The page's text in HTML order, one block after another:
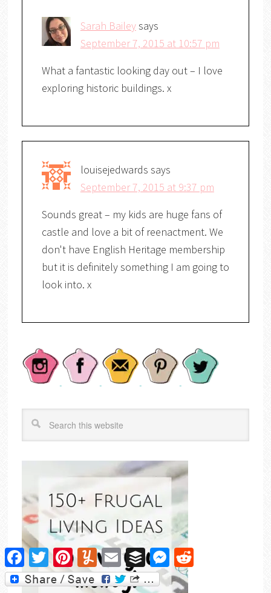
Sarah Baileysays
September 7, 2015 at 10:57 pm
What a fantastic looking day out – I love
exploring historic buildings. x
louisejedwards says
September 7, 2015 at 9:37 pm
Sounds great – my kids are huge fans of
castle and love a bit of reenactment. We
don't have English Heritage membership
but it is definitely something I am going to
look into. x
FacebookTwitter PinterestYummlyEmail Buffer Messenger